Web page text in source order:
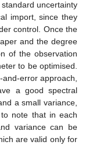
uncertainty
import, since they
control. Once the
and the degree
of the observation
to be optimised.
error approach,
a good spectral
a small variance,
note that in each
variance can be
are valid only for